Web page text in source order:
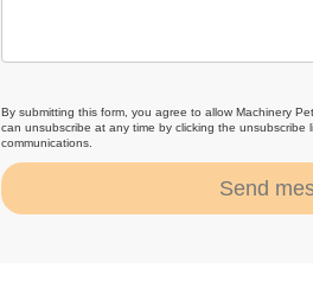
By submitting this form, you agree to allow Machinery
can unsubscribe at any time by clicking the unsubscribe
communications.
Send